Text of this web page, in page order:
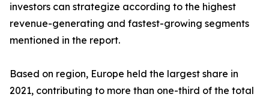
investors can strategize according to the highest
revenue-generating and fastest-growing segments
mentioned in the report.
Based on region, Europe held the largest share in
2021, contributing to more than one-third of the total